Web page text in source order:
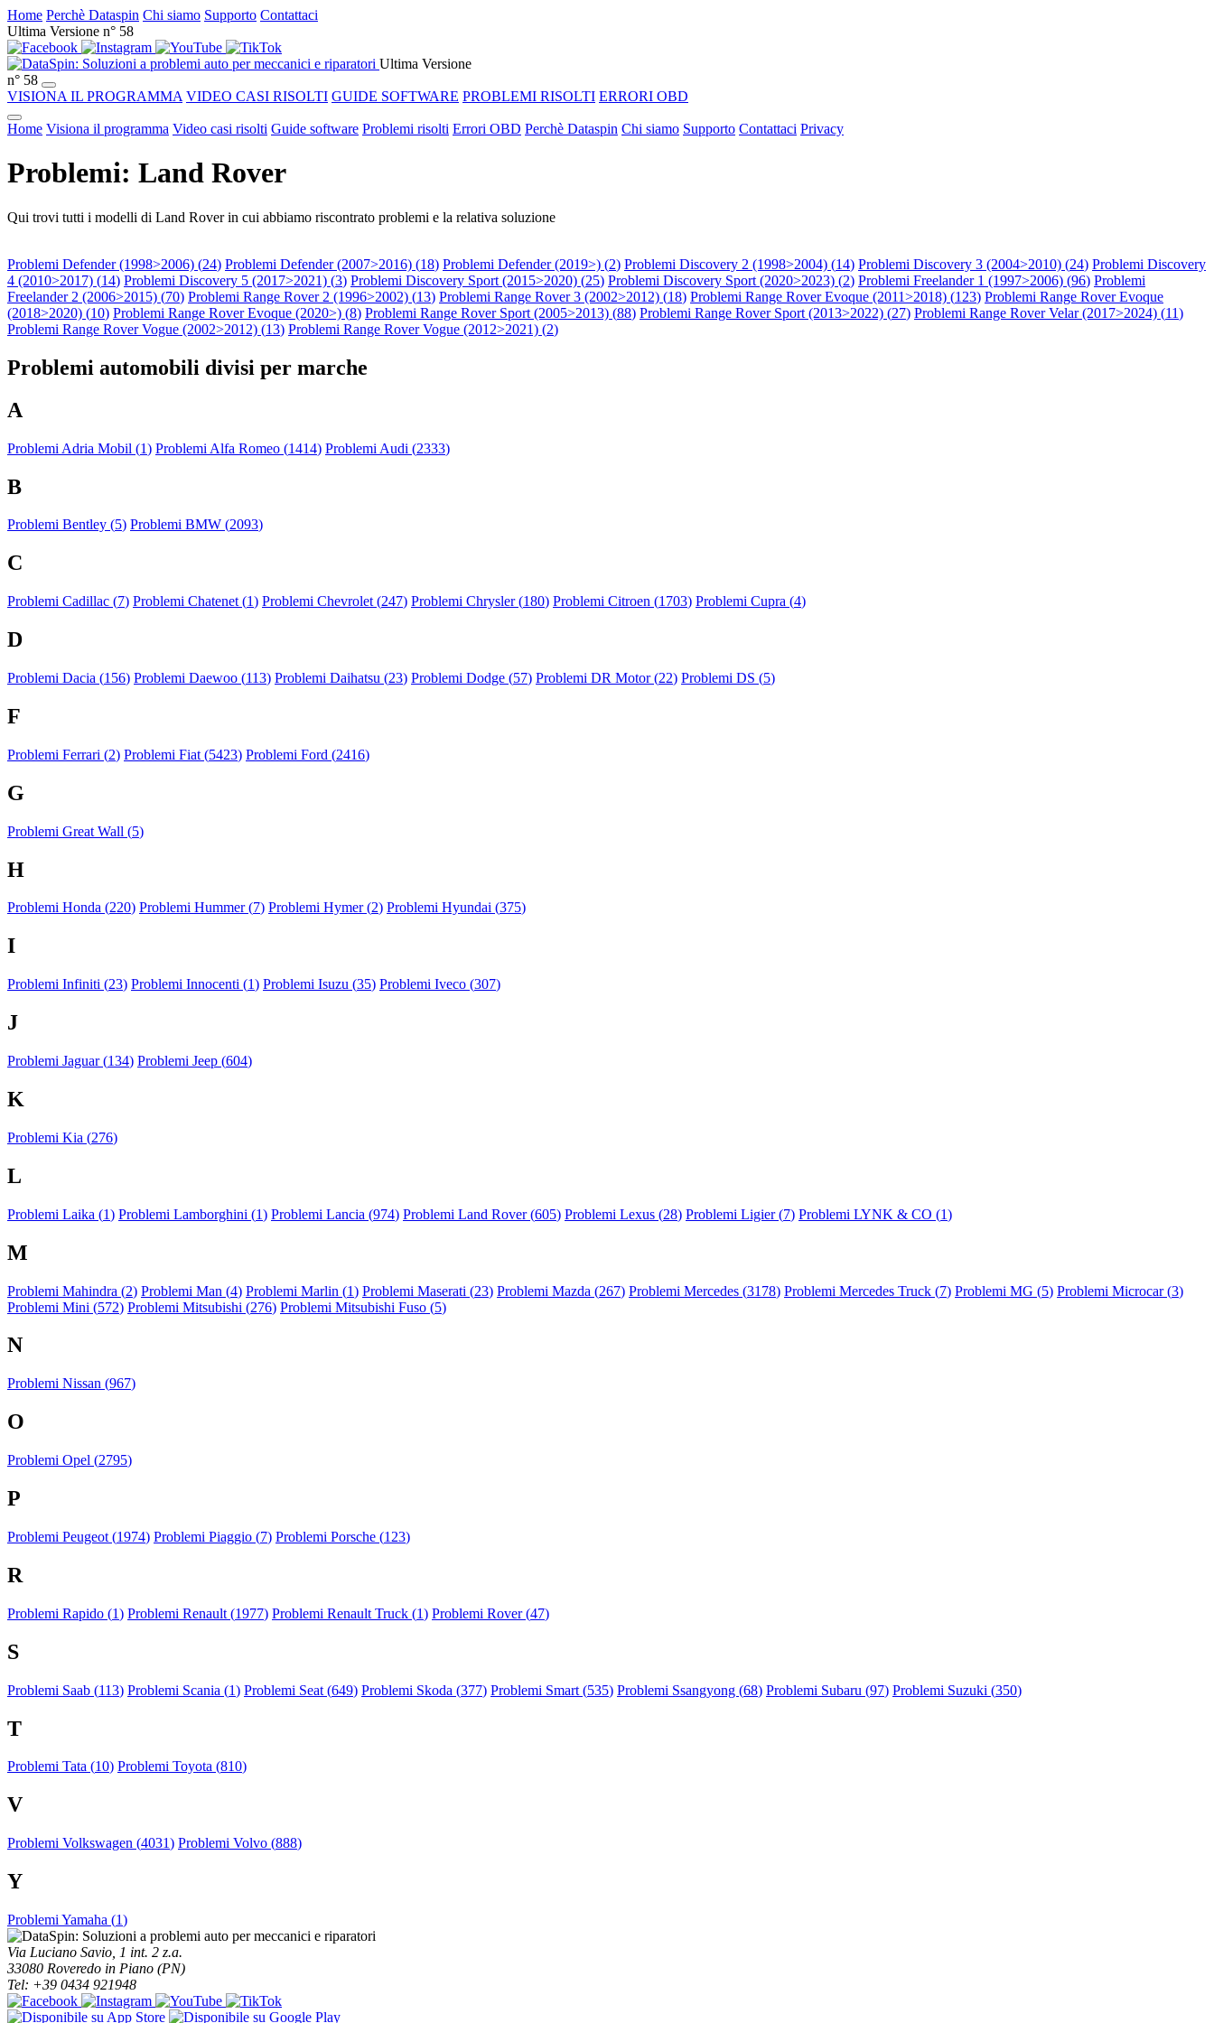
Home Perchè Dataspin Chi siamo Supporto Contattaci
Ultima Versione n° 58
Ultima Versione
n° 58
VISIONA IL PROGRAMMA VIDEO CASI RISOLTI GUIDE SOFTWARE PROBLEMI RISOLTI ERRORI OBD
Home Visiona il programma Video casi risolti Guide software Problemi risolti Errori OBD Perchè Dataspin Chi siamo Supporto Contattaci Privacy
Problemi: Land Rover
Qui trovi tutti i modelli di Land Rover in cui abbiamo riscontrato problemi e la relativa soluzione
Problemi Defender (1998>2006) (24) Problemi Defender (2007>2016) (18) Problemi Defender (2019>) (2) Problemi Discovery 2 (1998>2004) (14) Problemi Discovery 3 (2004>2010) (24) Problemi Discovery
4 (2010>2017) (14) Problemi Discovery 5 (2017>2021) (3) Problemi Discovery Sport (2015>2020) (25) Problemi Discovery Sport (2020>2023) (2) Problemi Freelander 1 (1997>2006) (96) Problemi
Freelander 2 (2006>2015) (70) Problemi Range Rover 2 (1996>2002) (13) Problemi Range Rover 3 (2002>2012) (18) Problemi Range Rover Evoque (2011>2018) (123) Problemi Range Rover Evoque
(2018>2020) (10) Problemi Range Rover Evoque (2020>) (8) Problemi Range Rover Sport (2005>2013) (88) Problemi Range Rover Sport (2013>2022) (27) Problemi Range Rover Velar (2017>2024) (11)
Problemi Range Rover Vogue (2002>2012) (13) Problemi Range Rover Vogue (2012>2021) (2)
Problemi automobili divisi per marche
A
Problemi Adria Mobil (1) Problemi Alfa Romeo (1414) Problemi Audi (2333)
B
Problemi Bentley (5) Problemi BMW (2093)
C
Problemi Cadillac (7) Problemi Chatenet (1) Problemi Chevrolet (247) Problemi Chrysler (180) Problemi Citroen (1703) Problemi Cupra (4)
D
Problemi Dacia (156) Problemi Daewoo (113) Problemi Daihatsu (23) Problemi Dodge (57) Problemi DR Motor (22) Problemi DS (5)
F
Problemi Ferrari (2) Problemi Fiat (5423) Problemi Ford (2416)
G
Problemi Great Wall (5)
H
Problemi Honda (220) Problemi Hummer (7) Problemi Hymer (2) Problemi Hyundai (375)
I
Problemi Infiniti (23) Problemi Innocenti (1) Problemi Isuzu (35) Problemi Iveco (307)
J
Problemi Jaguar (134) Problemi Jeep (604)
K
Problemi Kia (276)
L
Problemi Laika (1) Problemi Lamborghini (1) Problemi Lancia (974) Problemi Land Rover (605) Problemi Lexus (28) Problemi Ligier (7) Problemi LYNK & CO (1)
M
Problemi Mahindra (2) Problemi Man (4) Problemi Marlin (1) Problemi Maserati (23) Problemi Mazda (267) Problemi Mercedes (3178) Problemi Mercedes Truck (7) Problemi MG (5) Problemi Microcar (3)
Problemi Mini (572) Problemi Mitsubishi (276) Problemi Mitsubishi Fuso (5)
N
Problemi Nissan (967)
O
Problemi Opel (2795)
P
Problemi Peugeot (1974) Problemi Piaggio (7) Problemi Porsche (123)
R
Problemi Rapido (1) Problemi Renault (1977) Problemi Renault Truck (1) Problemi Rover (47)
S
Problemi Saab (113) Problemi Scania (1) Problemi Seat (649) Problemi Skoda (377) Problemi Smart (535) Problemi Ssangyong (68) Problemi Subaru (97) Problemi Suzuki (350)
T
Problemi Tata (10) Problemi Toyota (810)
V
Problemi Volkswagen (4031) Problemi Volvo (888)
Y
Problemi Yamaha (1)
Via Luciano Savio, 1 int. 2 z.a.
33080 Roveredo in Piano (PN)
Tel: +39 0434 921948